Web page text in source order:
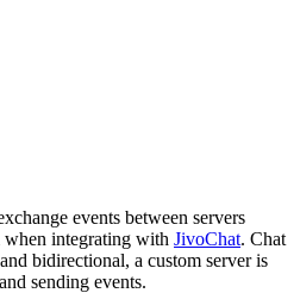
events between servers
integrating with JivoChat. Chat
bidirectional, a custom server is
sending events.